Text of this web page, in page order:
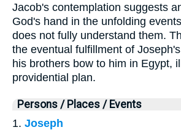
Jacob's contemplation suggests
God's hand in the unfolding
does not fully understand them.
the eventual fulfillment of
his brothers bow to him in Egypt,
providential plan.
Persons / Places / Events
1. Joseph